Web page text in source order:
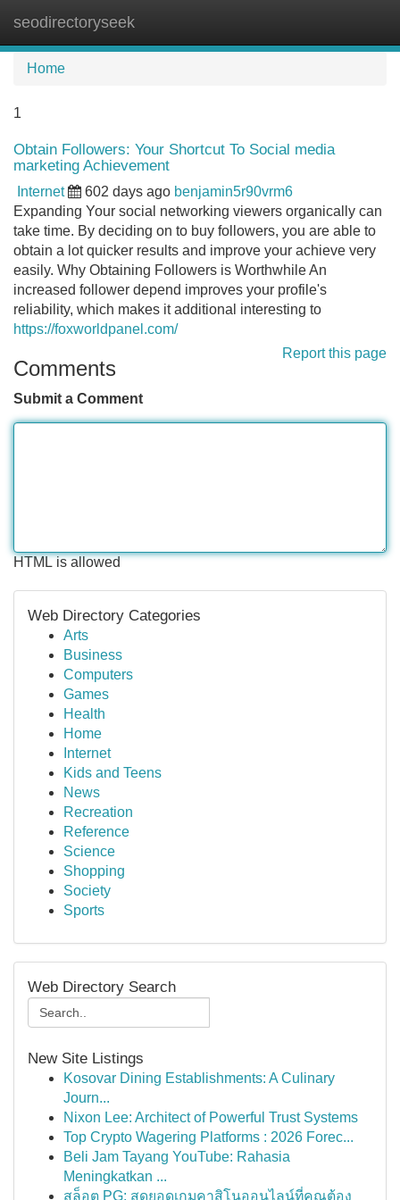
seodirectoryseek
Home
1
Obtain Followers: Your Shortcut To Social media
marketing Achievement
Internet 602 days ago benjamin5r90vrm6
Expanding Your social networking viewers organically can
take time. By deciding on to buy followers, you are able to
obtain a lot quicker results and improve your achieve very
easily. Why Obtaining Followers is Worthwhile An
increased follower depend improves your profile's
reliability, which makes it additional interesting to
https://foxworldpanel.com/
Report this page
Comments
Submit a Comment
HTML is allowed
Web Directory Categories
Arts
Business
Computers
Games
Health
Home
Internet
Kids and Teens
News
Recreation
Reference
Science
Shopping
Society
Sports
Web Directory Search
New Site Listings
Kosovar Dining Establishments: A Culinary
Journ...
Nixon Lee: Architect of Powerful Trust Systems
Top Crypto Wagering Platforms : 2026 Forec...
Beli Jam Tayang YouTube: Rahasia
Meningkatkan ...
สล็อต PG: สุดยอดเกมคาสิโนออนไลน์ที่คุณต้อง